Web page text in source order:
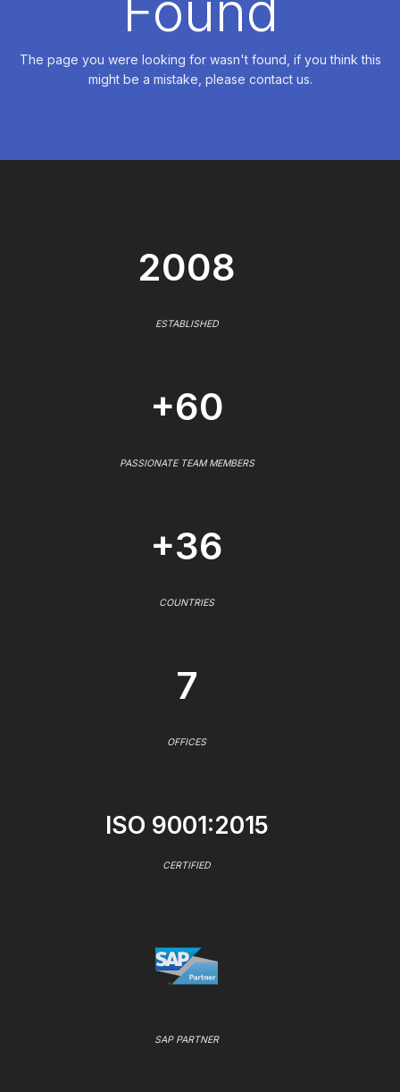
The page you were looking for wasn't found, if you think this
might be a mistake, please contact us.
2008
ESTABLISHED
+60
PASSIONATE TEAM MEMBERS
+36
COUNTRIES
7
OFFICES
ISO 9001:2015
CERTIFIED
SAP PARTNER